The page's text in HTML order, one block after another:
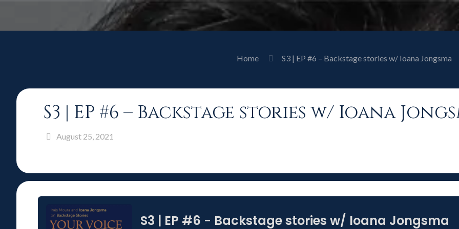
Home S3 | EP #6 – Backstage stories w/ Ioana Jongsma
S3 | EP #6 – Backstage stories w/ Ioana
August 25, 2021